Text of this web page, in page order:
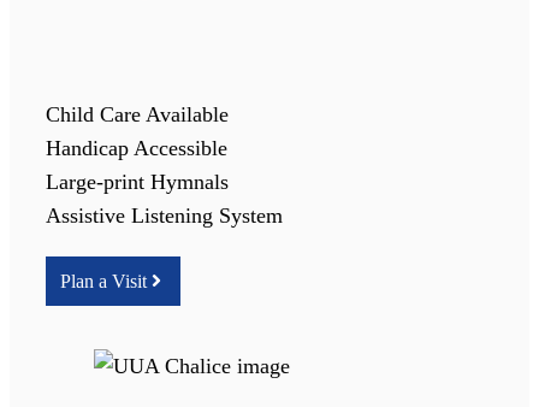
Child Care Available
Handicap Accessible
Large-print Hymnals
Assistive Listening System
Plan a Visit